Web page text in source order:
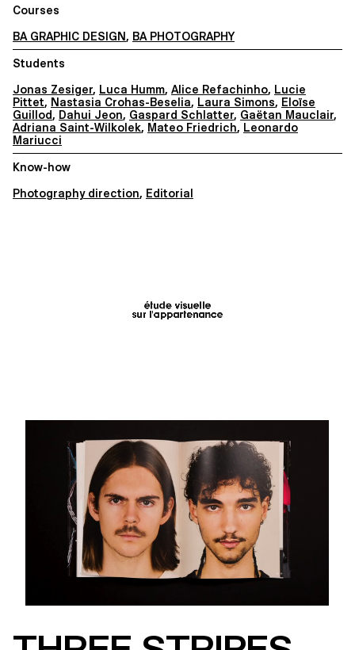
Courses
BA GRAPHIC DESIGN , BA PHOTOGRAPHY
Students
Jonas Zesiger, Luca Humm, Alice Refachinho, Lucie
Pittet, Nastasia Crohas-Beselia, Laura Simons, Eloïse
Guillod, Dahui Jeon, Gaspard Schlatter, Gaëtan Mauclair,
Adriana Saint-Wilkolek, Mateo Friedrich, Leonardo
Mariucci
Know-how
Photography direction, Editorial